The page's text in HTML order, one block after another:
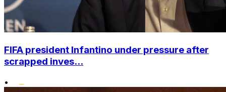
FIFA president Infantino under pressure after
scrapped inves...
•